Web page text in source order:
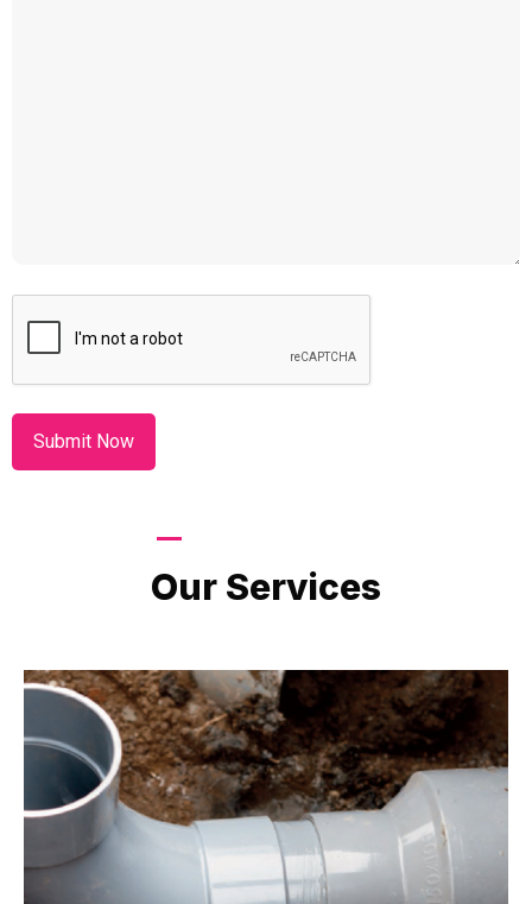
Our Services